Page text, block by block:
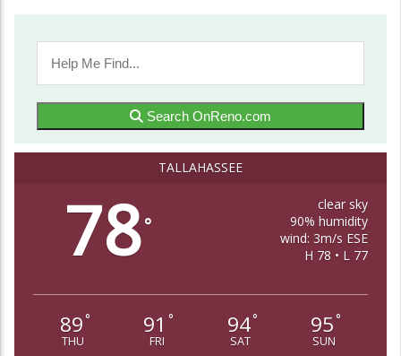
Search OnReno.com
TALLAHASSEE
78°
clear sky
90% humidity
wind: 3m/s ESE
H 78 • L 77
89 °
THU
91 °
FRI
94°
SAT
95 °
SUN